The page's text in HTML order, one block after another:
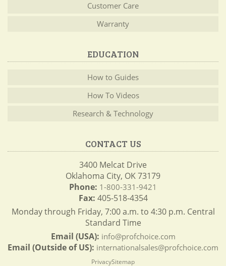
Customer Care
Warranty
EDUCATION
How to Guides
How To Videos
Research & Technology
CONTACT US
3400 Melcat Drive
Oklahoma City, OK 73179
Phone: 1-800-331-9421
Fax: 405-518-4354
Monday through Friday, 7:00 a.m. to 4:30 p.m. Central
Standard Time
Email (USA): info@profchoice.com
Email (Outside of US): internationalsales@profchoice.com
PrivacySitemap